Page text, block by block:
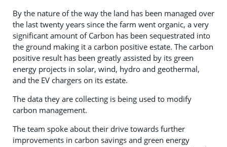
By the nature of the way the land has been managed over
the last twenty years since the farm went organic, a very
significant amount of Carbon has been sequestrated into
the ground making it a carbon positive estate. The carbon
positive result has been greatly assisted by its green
energy projects in solar, wind, hydro and geothermal,
and the EV chargers on its estate.
The data they are collecting is being used to modify
carbon management.
The team spoke about their drive towards further
improvements in carbon savings and green energy